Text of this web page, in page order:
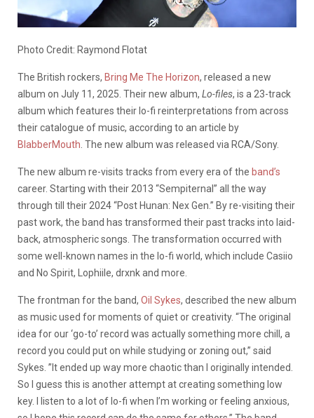
Photo Credit: Raymond Flotat
The British rockers, Bring Me The Horizon, released a new
album on July 11, 2025. Their new album, Lo-files, is a 23-track
album which features their lo-fi reinterpretations from across
their catalogue of music, according to an article by
BlabberMouth . The new album was released via RCA/Sony.
The new album re-visits tracks from every era of the band’s
career. Starting with their 2013 “Sempiternal” all the way
through till their 2024 “Post Hunan: Nex Gen.” By re-visiting their
past work, the band has transformed their past tracks into laid-
back, atmospheric songs. The transformation occurred with
some well-known names in the lo-fi world, which include Casiio
and No Spirit, Lophiile, drxnk and more.
The frontman for the band, Oil Sykes, described the new album
as music used for moments of quiet or creativity. “The original
idea for our ‘go-to’ record was actually something more chill, a
record you could put on while studying or zoning out,” said
Sykes. ”It ended up way more chaotic than I originally intended.
So I guess this is another attempt at creating something low
key. I listen to a lot of lo-fi when I’m working or feeling anxious,